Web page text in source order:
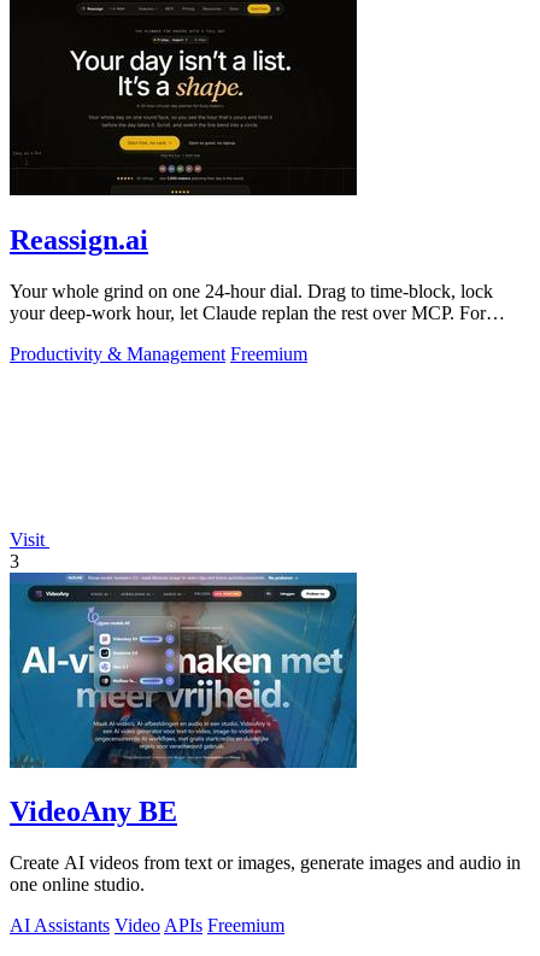
Reassign.ai
Your whole grind on one 24-hour dial. Drag to time-block, lock
your deep-work hour, let Claude replan the rest over MCP. For
Productivity & Management Freemium
Visit
3
VideoAny BE
Create AI videos from text or images, generate images and audio in
one online studio.
AI Assistants Video APIs Freemium